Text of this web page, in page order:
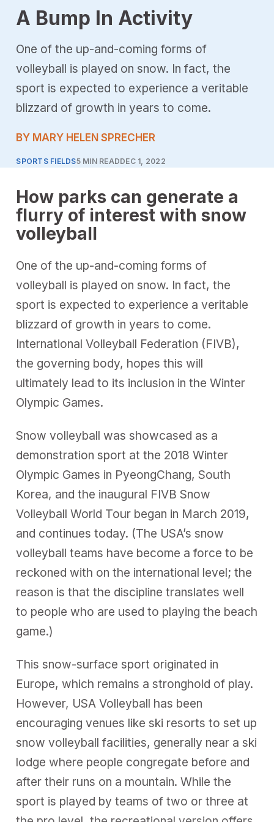
A Bump In Activity
One of the up-and-coming forms of
volleyball is played on snow. In fact, the
sport is expected to experience a veritable
blizzard of growth in years to come.
BY MARY HELEN SPRECHER
SPORTS FIELDS5 MIN READDEC 1, 2022
How parks can generate a
flurry of interest with snow
volleyball
One of the up-and-coming forms of
volleyball is played on snow. In fact, the
sport is expected to experience a veritable
blizzard of growth in years to come.
International Volleyball Federation (FIVB),
the governing body, hopes this will
ultimately lead to its inclusion in the Winter
Olympic Games.
Snow volleyball was showcased as a
demonstration sport at the 2018 Winter
Olympic Games in PyeongChang, South
Korea, and the inaugural FIVB Snow
Volleyball World Tour began in March 2019,
and continues today. (The USA’s snow
volleyball teams have become a force to be
reckoned with on the international level; the
reason is that the discipline translates well
to people who are used to playing the beach
game.)
This snow-surface sport originated in
Europe, which remains a stronghold of play.
However, USA Volleyball has been
encouraging venues like ski resorts to set up
snow volleyball facilities, generally near a ski
lodge where people congregate before and
after their runs on a mountain. While the
sport is played by teams of two or three at